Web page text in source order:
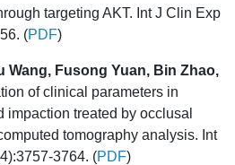
targeting AKT. Int J Clin Exp
(PDF)
Wang, Fusong Yuan, Bin Zhao,
of clinical parameters in
impaction treated by occlusal
tomography analysis. Int
3764. (PDF)